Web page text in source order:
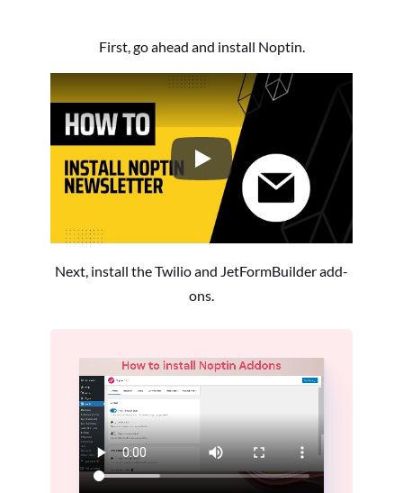
First, go ahead and install Noptin.
How to Install the Noptin
Next, install the Twilio and JetFormBuilder add-
ons.